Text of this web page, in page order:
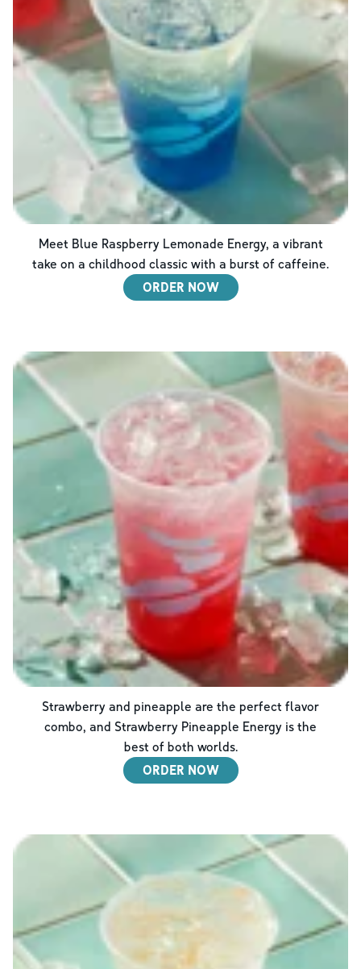
Meet Blue Raspberry Lemonade Energy, a vibrant
take on a childhood classic with a burst of caffeine.
ORDER NOW
Strawberry and pineapple are the perfect flavor
combo, and Strawberry Pineapple Energy is the
best of both worlds.
ORDER NOW